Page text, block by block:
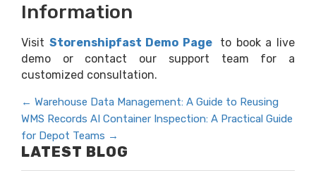
Information
Visit Storenshipfast Demo Page
to book a live
demo or contact our support team for a
customized consultation.
← Warehouse Data Management: A Guide to Reusing
WMS Records AI Container Inspection: A Practical Guide
for Depot Teams →
LATEST BLOG